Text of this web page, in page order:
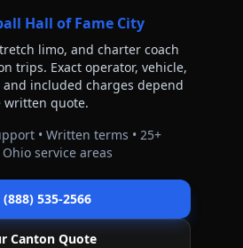
Hall of Fame City
limo, and charter coach
trips. Exact operator, vehicle,
included charges depend
written quote.
• Written terms • 25+
Ohioservice areas
(888) 535-2566
Canton Quote